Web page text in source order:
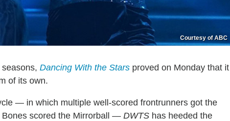
Courtesy of ABC
Dancing With the Stars proved on Monday that it
of its own.
— in which multiple well-scored frontrunners got the
scored the Mirrorball — DWTS has heeded the